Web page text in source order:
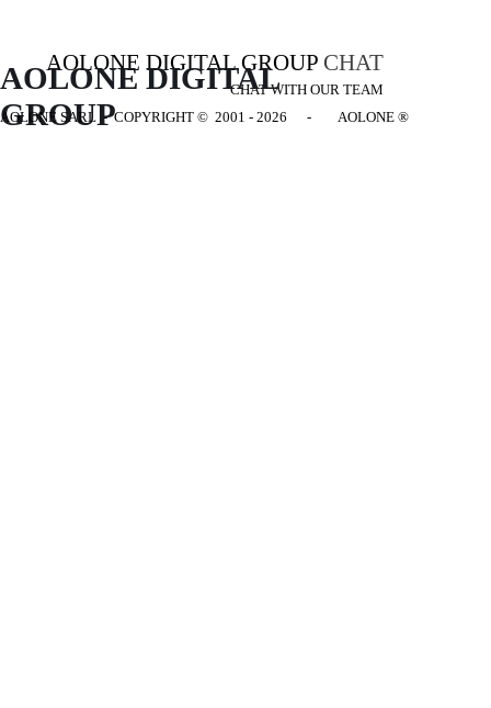
AOLONE DIGITAL GROUP CHAT
CHAT WITH OUR TEAM
AOLONE DIGITAL
GROUP
AOLONE SARL - COPYRIGHT © 2001 - 2026 - AOLONE ®